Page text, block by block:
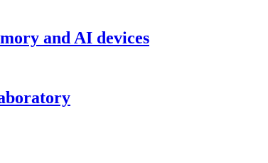
and AI devices